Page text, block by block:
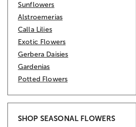
Sunflowers
Alstroemerias
Calla Lilies
Exotic Flowers
Gerbera Daisies
Gardenias
Potted Flowers
SHOP SEASONAL FLOWERS